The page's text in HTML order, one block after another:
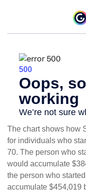
The chart shows how
for individuals who
70. The person who
would accumulate
the person who
accumulate $454,019